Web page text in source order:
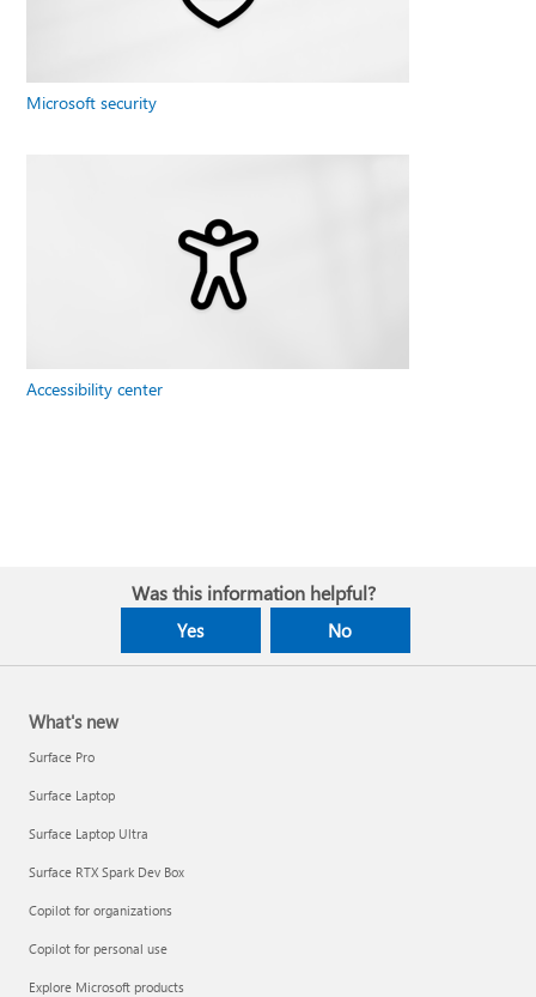
Microsoft security
Accessibility center
Was this information helpful?
Yes No
What's new
Surface Pro
Surface Laptop
Surface Laptop Ultra
Surface RTX Spark Dev Box
Copilot for organizations
Copilot for personal use
Explore Microsoft products